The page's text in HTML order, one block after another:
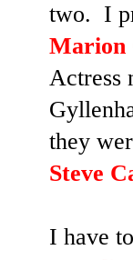
two. I
Marion
Actress
they
Steve
I have